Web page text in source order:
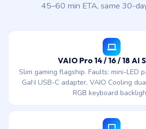
45–60 min ETA, same 30-
VAIO Pro 14 / 16 / 18 AI
Slim gaming flagship. Faults: mini-LED
GaN USB-C adapter, VAIO Cooling
RGB keyboard